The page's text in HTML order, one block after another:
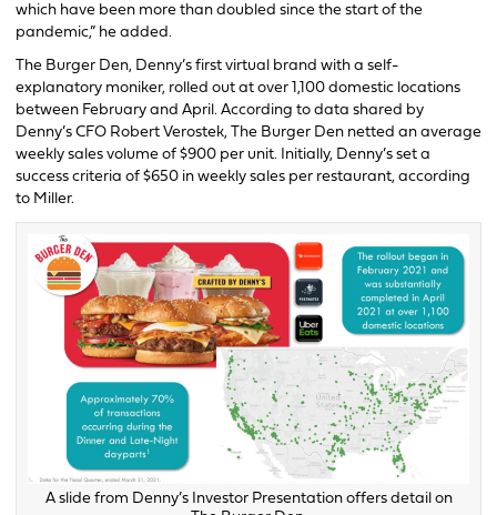
which have been more than doubled since the start of the
pandemic,” he added.
The Burger Den, Denny’s first virtual brand with a self-
explanatory moniker, rolled out at over 1,100 domestic locations
between February and April. According to data shared by
Denny’s CFO Robert Verostek, The Burger Den netted an average
weekly sales volume of $900 per unit. Initially, Denny’s set a
success criteria of $650 in weekly sales per restaurant, according
to Miller.
A slide from Denny’s Investor Presentation offers detail on